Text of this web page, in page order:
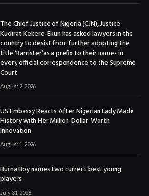
The Chief Justice of Nigeria (CJN), Justice
Kudirat Kekere-Ekun has asked lawyers in the
country to desist from further adopting the
title ‘Barrister’as a prefix to their names in
every official correspondence to the Supreme
Court
August 2, 2026
US Embassy Reacts After Nigerian Lady Made
History with Her Million-Dollar-Worth
Innovation
August 1, 2026
Burna Boy names two current best young
players
July 31, 2026